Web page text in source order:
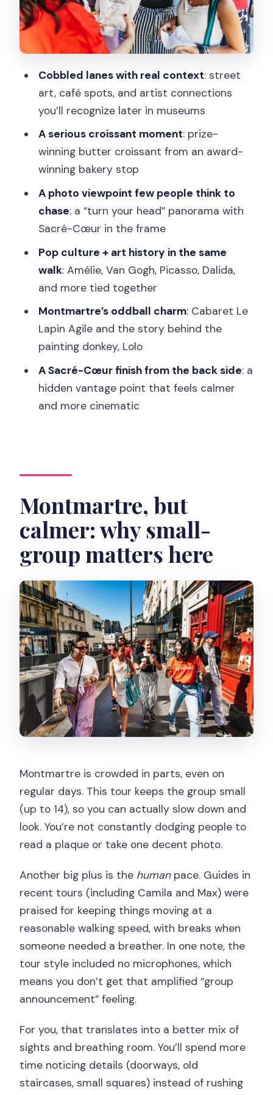
makes Montmartre fun
The last vineyard and lesser-seen
panoramas for serious photos
Sacré-Cœur from the back side: the
finishing payoff
Walking pace, shoes, and what 2 km
really feels like
Price check: is $41 good value for
Montmartre?
Who this Montmartre walk fits best
Should you book this Paris Montmartre
FAQ
How long is the Montmartre tour?
Where do I meet the guide?
How big is the group?
What food is included?
Which landmarks are part of the route?
Is it suitable for vegetarians or for
special diets?
Can I cancel and get a refund?
Cobbled lanes with real context: street
art, café spots, and artist connections
you’ll recognize later in museums
A serious croissant moment: prize-
winning butter croissant from an award-
winning bakery stop
A photo viewpoint few people think to
chase: a “turn your head” panorama with
Sacré-Cœur in the frame
Pop culture + art history in the same
walk: Amélie, Van Gogh, Picasso, Dalida,
and more tied together
Montmartre’s oddball charm: Cabaret Le
Lapin Agile and the story behind the
painting donkey, Lolo
A Sacré-Cœur finish from the back side: a
hidden vantage point that feels calmer
and more cinematic
Montmartre, but
calmer: why small-
group matters here
Montmartre is crowded in parts, even on
regular days. This tour keeps the group small
(up to 14), so you can actually slow down and
look. You’re not constantly dodging people to
read a plaque or take one decent photo.
Another big plus is the humanpace. Guides in
recent tours (including Camila and Max) were
praised for keeping things moving at a
reasonable walking speed, with breaks when
someone needed a breather. In one note, the
tour style included no microphones, which
means you don’t get that amplified “group
announcement” feeling.
For you, that translates into a better mix of
sights and breathing room. You’ll spend more
time noticing details (doorways, old
staircases, small squares) instead of rushing